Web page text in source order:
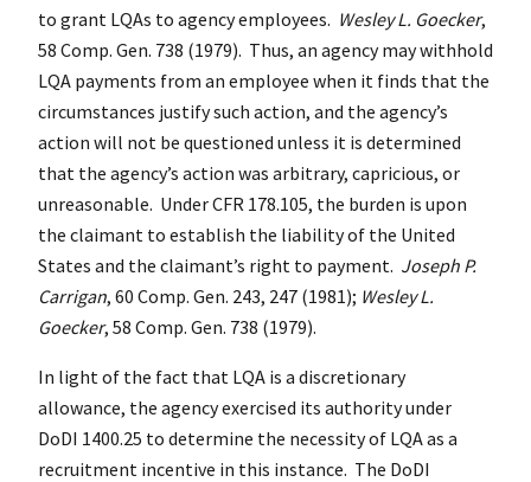
to grant LQAs to agency employees. Wesley L. Goecker,
58 Comp. Gen. 738 (1979). Thus, an agency may withhold
LQA payments from an employee when it finds that the
circumstances justify such action, and the agency’s
action will not be questioned unless it is determined
that the agency’s action was arbitrary, capricious, or
unreasonable. Under CFR 178.105, the burden is upon
the claimant to establish the liability of the United
States and the claimant’s right to payment. Joseph P.
Carrigan, 60 Comp. Gen. 243, 247 (1981); Wesley L.
Goecker, 58 Comp. Gen. 738 (1979).
In light of the fact that LQA is a discretionary
allowance, the agency exercised its authority under
DoDI 1400.25 to determine the necessity of LQA as a
recruitment incentive in this instance. The DoDI